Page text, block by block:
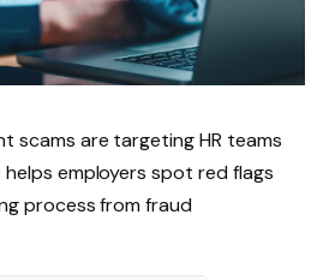
scams are targeting HR teams
employers spot red flags
process from fraud